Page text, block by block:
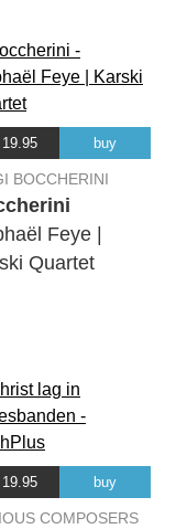
buy
BOCCHERINI
Feye |
Quartet
buy
COMPOSERS